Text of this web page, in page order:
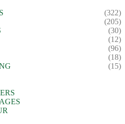
(322)
(205)
(30)
(12)
(96)
(18)
(15)